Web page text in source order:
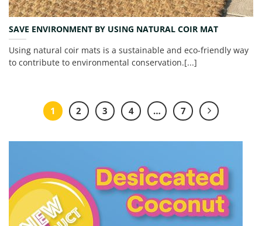
SAVE ENVIRONMENT BY USING NATURAL COIR MAT
Using natural coir mats is a sustainable and eco-friendly way
to contribute to environmental conservation.[...]
1 2 3 4 … 7